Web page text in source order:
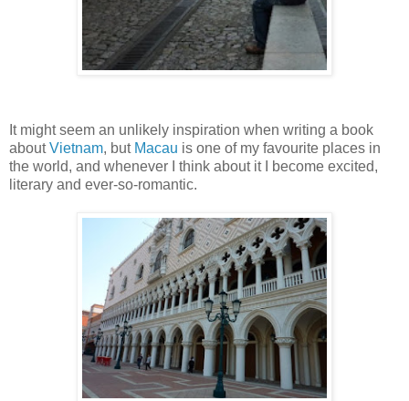
It might seem an unlikely inspiration when writing a book
aboutVietnam, but Macau is one of my favourite places in
the world, and whenever I think about it I become excited,
literary and ever-so-romantic.